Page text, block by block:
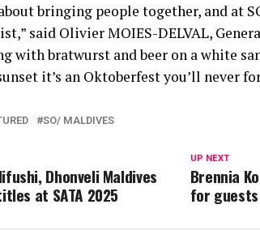
bringing people together, and at
said Olivier MOIES-DELVAL,
with bratwurst and beer on a white
it’s an Oktoberfest you’ll never
SO/ MALDIVES
UP NEXT
Brennia
for guests
Dhonveli Maldives
at SATA 2025